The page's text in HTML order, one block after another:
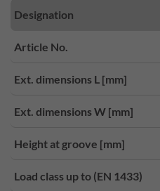
Designation
Article No.
Ext. dimensions L [mm]
Ext. dimensions W [mm]
Height at groove [mm]
Load class up to (EN 1433)